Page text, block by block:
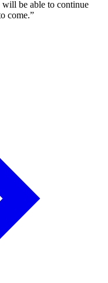
be able to continue
come.”